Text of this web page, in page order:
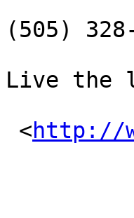
(505)
Live the
<http://